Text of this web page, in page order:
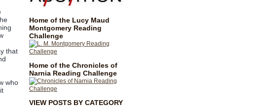
Home of the Lucy Maud
Montgomery Reading
Challenge
Home of the Chronicles of
Narnia Reading Challenge
VIEW POSTS BY CATEGORY
that
who